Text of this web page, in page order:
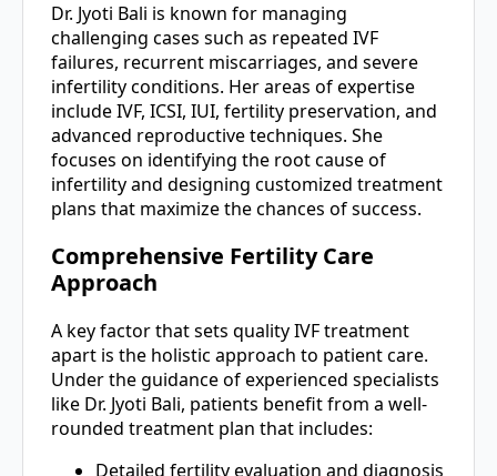
Dr. Jyoti Bali is known for managing
challenging cases such as repeated IVF
failures, recurrent miscarriages, and severe
infertility conditions. Her areas of expertise
include IVF, ICSI, IUI, fertility preservation, and
advanced reproductive techniques. She
focuses on identifying the root cause of
infertility and designing customized treatment
plans that maximize the chances of success.
Comprehensive Fertility Care
Approach
A key factor that sets quality IVF treatment
apart is the holistic approach to patient care.
Under the guidance of experienced specialists
like Dr. Jyoti Bali, patients benefit from a well-
rounded treatment plan that includes:
Detailed fertility evaluation and diagnosis